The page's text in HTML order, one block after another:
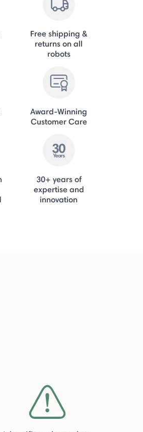
Free shipping &
returns on all
robots
Award-Winning
Customer Care
30+ years of
expertise and
innovation